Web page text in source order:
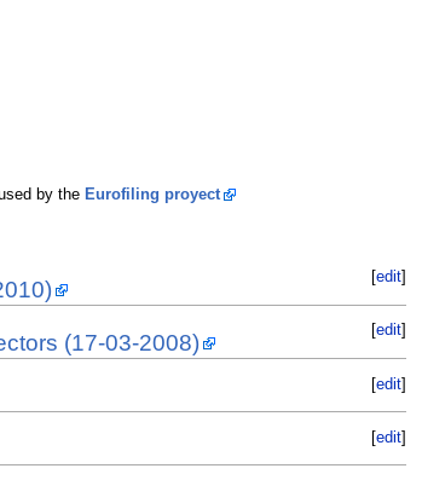
by the Eurofiling proyect
[edit
[edit
(17-03-2008)
[edit]
[edit]